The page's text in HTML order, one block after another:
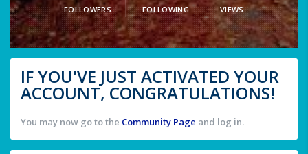
FOLLOWERS FOLLOWING VIEWS
IF YOU'VE JUST ACTIVATED YOUR
ACCOUNT, CONGRATULATIONS!
You may now go to the Community Page and log in.